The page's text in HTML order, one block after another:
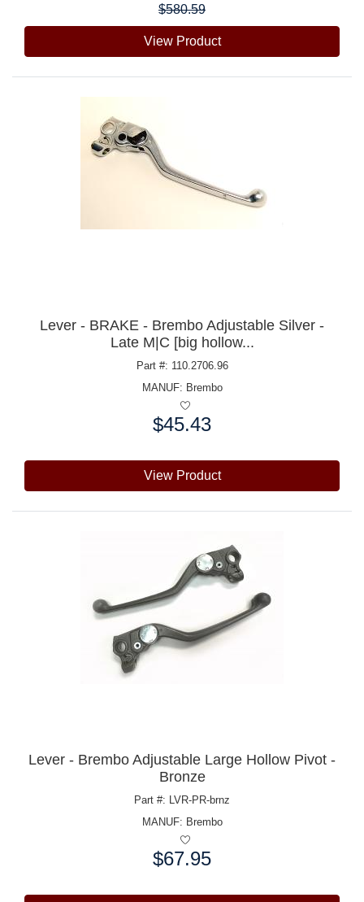
$580.59
View Product
Lever - BRAKE - Brembo Adjustable Silver -
Late M|C [big hollow...
Part #: 110.2706.96
MANUF: Brembo
$45.43
View Product
Lever - Brembo Adjustable Large Hollow Pivot -
Bronze
Part #: LVR-PR-brnz
MANUF: Brembo
$67.95